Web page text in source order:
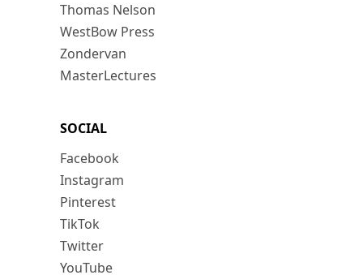
Thomas Nelson
WestBow Press
Zondervan
MasterLectures
SOCIAL
Facebook
Instagram
Pinterest
TikTok
Twitter
YouTube